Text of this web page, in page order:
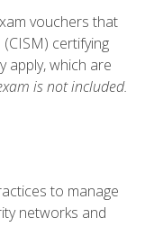
vouchers that
certifying
apply, which are
is not included.
to manage
networks and